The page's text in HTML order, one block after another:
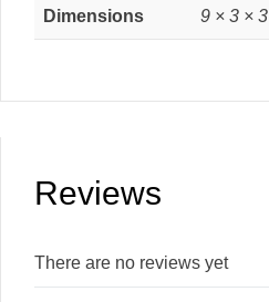
Dimensions 9 × 3 ×
Reviews
There are no reviews yet